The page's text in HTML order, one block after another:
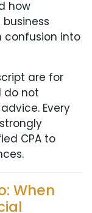
how
confusion into
are for
do not
Every
CPA to
When